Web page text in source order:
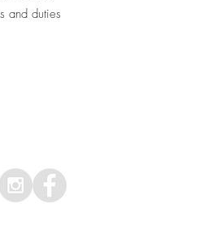
and duties